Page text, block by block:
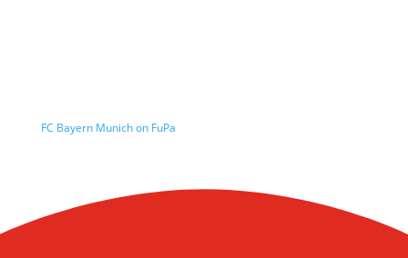
FC Bayern Munich on FuPa